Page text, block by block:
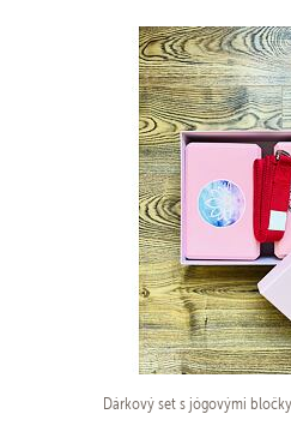
Dárkový set s jógovými